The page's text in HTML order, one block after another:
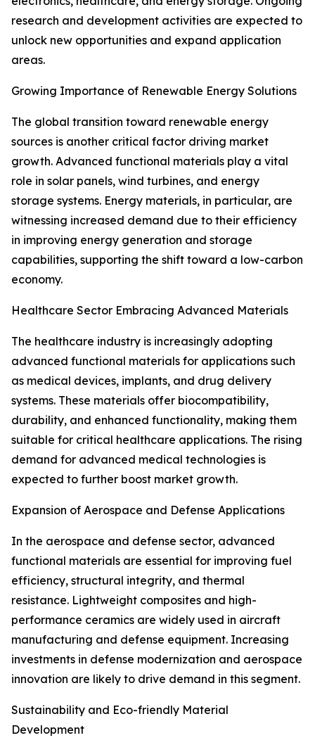
research and development activities are expected to
unlock new opportunities and expand application
areas.
Growing Importance of Renewable Energy Solutions
The global transition toward renewable energy
sources is another critical factor driving market
growth. Advanced functional materials play a vital
role in solar panels, wind turbines, and energy
storage systems. Energy materials, in particular, are
witnessing increased demand due to their efficiency
in improving energy generation and storage
capabilities, supporting the shift toward a low-carbon
economy.
Healthcare Sector Embracing Advanced Materials
The healthcare industry is increasingly adopting
advanced functional materials for applications such
as medical devices, implants, and drug delivery
systems. These materials offer biocompatibility,
durability, and enhanced functionality, making them
suitable for critical healthcare applications. The rising
demand for advanced medical technologies is
expected to further boost market growth.
Expansion of Aerospace and Defense Applications
In the aerospace and defense sector, advanced
functional materials are essential for improving fuel
efficiency, structural integrity, and thermal
resistance. Lightweight composites and high-
performance ceramics are widely used in aircraft
manufacturing and defense equipment. Increasing
investments in defense modernization and aerospace
innovation are likely to drive demand in this segment.
Sustainability and Eco-friendly Material
Development